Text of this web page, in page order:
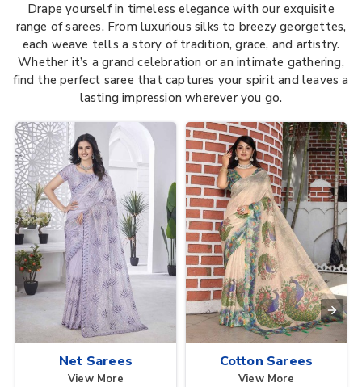
Drape yourself in timeless elegance with our exquisite
range of sarees. From luxurious silks to breezy georgettes,
each weave tells a story of tradition, grace, and artistry.
Whether it’s a grand celebration or an intimate gathering,
find the perfect saree that captures your spirit and leaves a
lasting impression wherever you go.
Net Sarees
View More
Cotton Sarees
View More